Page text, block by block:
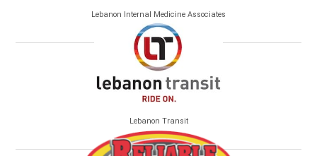
Lebanon Internal Medicine Associates
Lebanon Transit